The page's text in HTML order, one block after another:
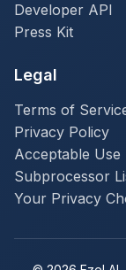
Developer API
Press Kit
Legal
Terms of
Privacy Policy
Acceptable Use
Subprocessor
Your Privacy